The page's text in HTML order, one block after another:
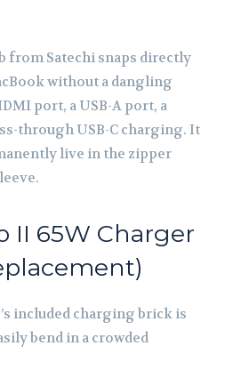
from Satechi snaps directly
without a dangling
port, a USB-A port, a
through USB-C charging. It
live in the zipper
II 65W Charger
included charging brick is
bend in a crowded